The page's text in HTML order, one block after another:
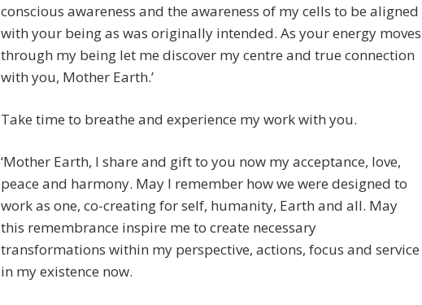
conscious awareness and the awareness of my cells to be aligned
with your being as was originally intended. As your energy moves
through my being let me discover my centre and true connection
with you, Mother Earth.’
Take time to breathe and experience my work with you.
‘Mother Earth, I share and gift to you now my acceptance, love,
peace and harmony. May I remember how we were designed to
work as one, co-creating for self, humanity, Earth and all. May
this remembrance inspire me to create necessary
transformations within my perspective, actions, focus and service
in my existence now.